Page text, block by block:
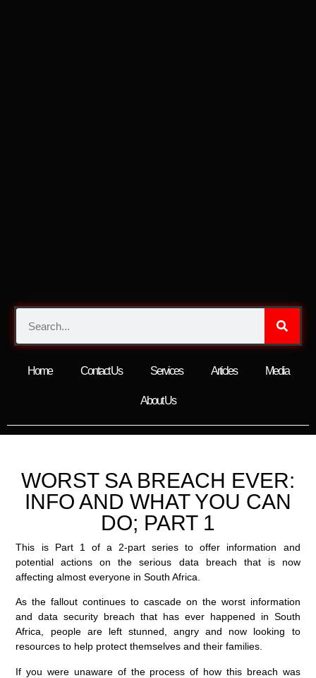
Home Contact Us Services Articles Media
About Us
WORST SA BREACH EVER:
INFO AND WHAT YOU CAN
DO; PART 1
This is Part 1 of a 2-part series to offer information and
potential actions on the serious data breach that is now
affecting almost everyone in South Africa.
As the fallout continues to cascade on the worst information
and data security breach that has ever happened in South
Africa, people are left stunned, angry and now looking to
resources to help protect themselves and their families.
If you were unaware of the process of how this breach was